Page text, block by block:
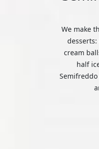
We make
cream
half